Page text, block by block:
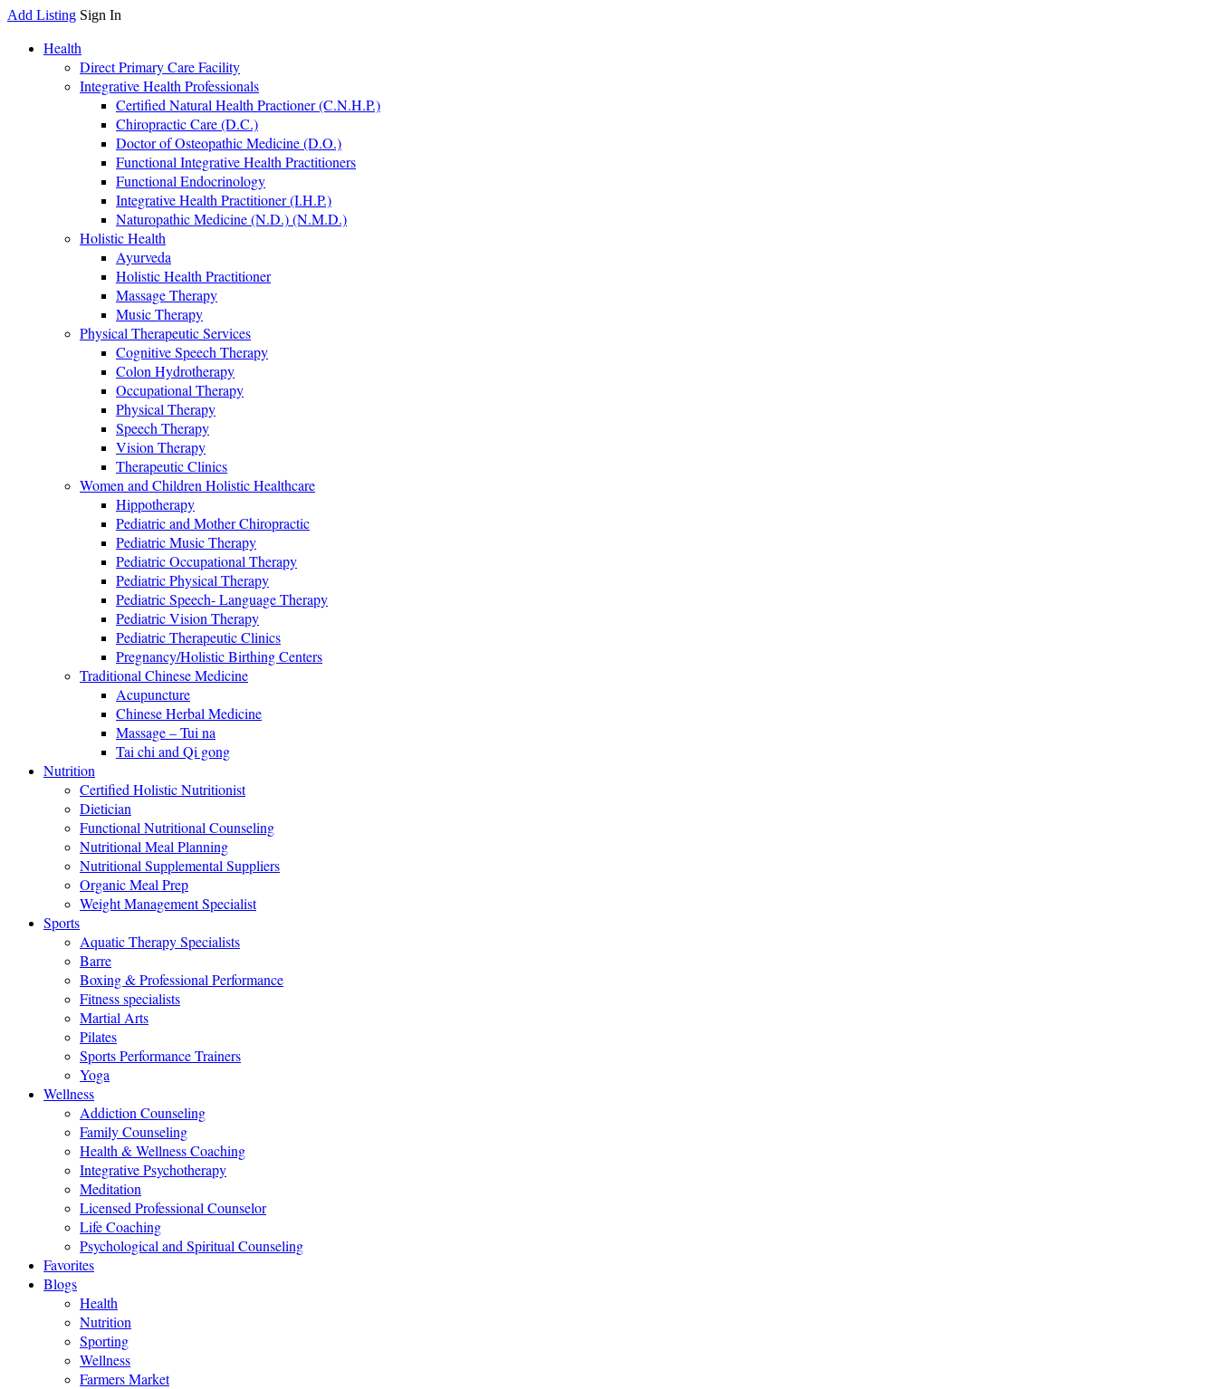
Add Listing Sign In
Health
Direct Primary Care Facility
Integrative Health Professionals
Certified Natural Health Practioner (C.N.H.P.)
Chiropractic Care (D.C.)
Doctor of Osteopathic Medicine (D.O.)
Functional Integrative Health Practitioners
Functional Endocrinology
Integrative Health Practitioner (I.H.P.)
Naturopathic Medicine (N.D.) (N.M.D.)
Holistic Health
Ayurveda
Holistic Health Practitioner
Massage Therapy
Music Therapy
Physical Therapeutic Services
Cognitive Speech Therapy
Colon Hydrotherapy
Occupational Therapy
Physical Therapy
Speech Therapy
Vision Therapy
Therapeutic Clinics
Women and Children Holistic Healthcare
Hippotherapy
Pediatric and Mother Chiropractic
Pediatric Music Therapy
Pediatric Occupational Therapy
Pediatric Physical Therapy
Pediatric Speech- Language Therapy
Pediatric Vision Therapy
Pediatric Therapeutic Clinics
Pregnancy/Holistic Birthing Centers
Traditional Chinese Medicine
Acupuncture
Chinese Herbal Medicine
Massage – Tui na
Tai chi and Qi gong
Nutrition
Certified Holistic Nutritionist
Dietician
Functional Nutritional Counseling
Nutritional Meal Planning
Nutritional Supplemental Suppliers
Organic Meal Prep
Weight Management Specialist
Sports
Aquatic Therapy Specialists
Barre
Boxing & Professional Performance
Fitness specialists
Martial Arts
Pilates
Sports Performance Trainers
Yoga
Wellness
Addiction Counseling
Family Counseling
Health & Wellness Coaching
Integrative Psychotherapy
Meditation
Licensed Professional Counselor
Life Coaching
Psychological and Spiritual Counseling
Favorites
Blogs
Health
Nutrition
Sporting
Wellness
Farmers Market